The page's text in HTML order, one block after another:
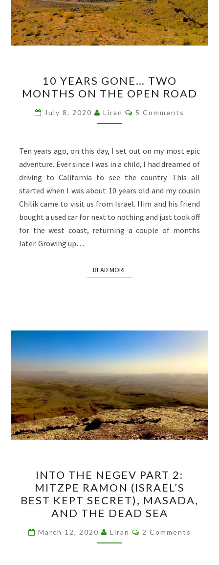
YEARS
GONE…
TWO
MONTHS
THE
OPEN
ROAD
10 YEARS GONE… TWO
MONTHS ON THE OPEN ROAD
July 8, 2020 Liran Comments
5 Comments
Ten years ago, on this day, I set out on my most epic
adventure. Ever since I was in a child, I had dreamed of
driving to California to see the country. This all
started when I was about 10 years old and my cousin
Chilik came to visit us from Israel. Him and his friend
bought a used car for next to nothing and just took off
for the west coast, returning a couple of months
later. Growing up…
READ MOREREAD MORE
THE
NEGEV
PART
2:
MITZPE
RAMON
INTO THE NEGEV PART 2:
MITZPE RAMON (ISRAEL’S
BEST KEPT SECRET), MASADA,
AND THE DEAD SEA
March 12, 2020 Liran Comments
2 Comments